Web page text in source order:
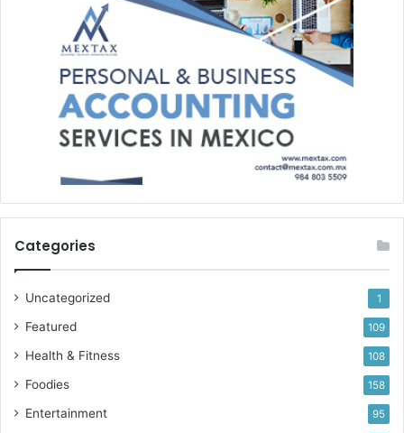
Categories
Uncategorized 1
Featured 109
Health & Fitness 108
Foodies 158
Entertainment 95